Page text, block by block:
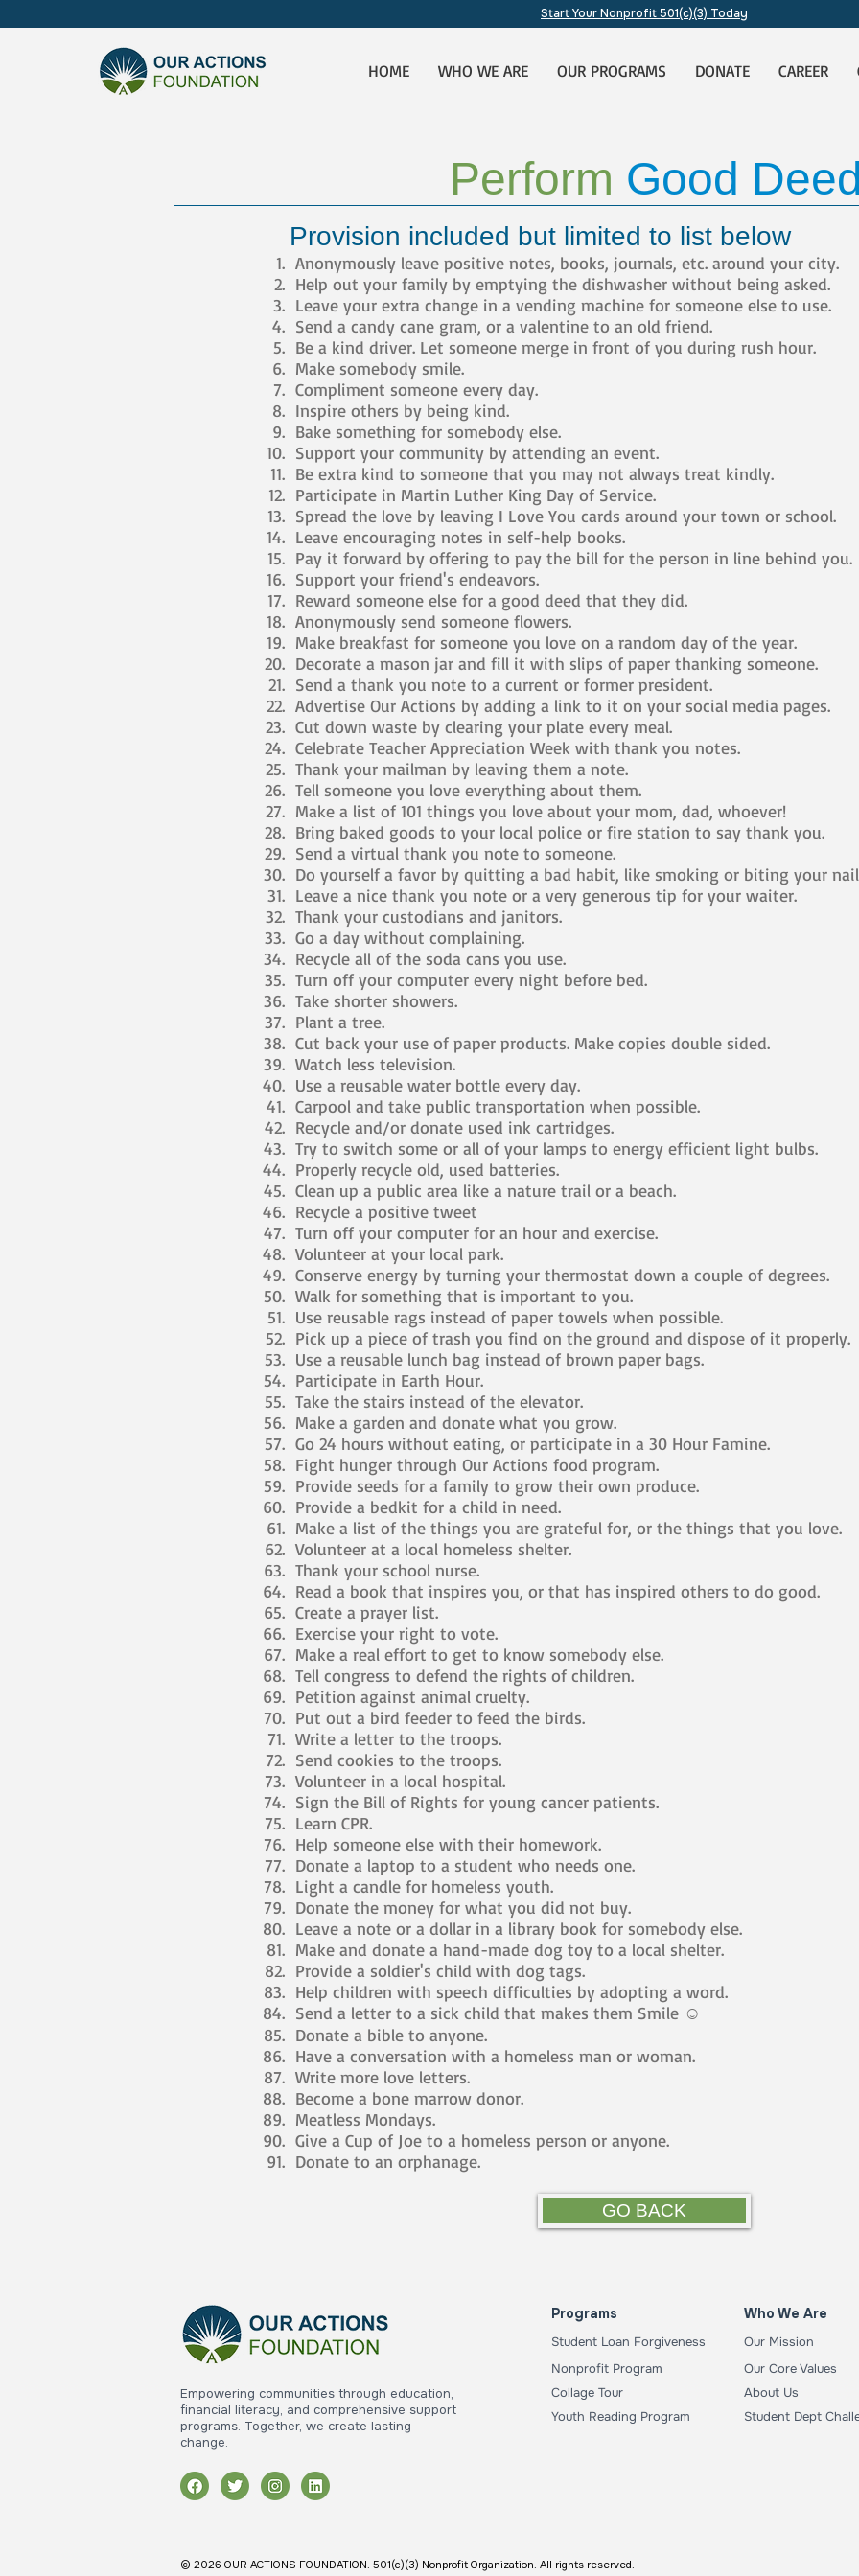
Start Your Nonprofit 501(c)(3) Today
HOME WHO WE ARE OUR PROGRAMS DONATE CAREER
Perform Good
Provision included but limited to list below
Anonymously leave positive notes, books, journals, etc. around your city.
Help out your family by emptying the dishwasher without being asked.
Leave your extra change in a vending machine for someone else to use.
Send a candy cane gram, or a valentine to an old friend.
Be a kind driver. Let someone merge in front of you during rush hour.
Make somebody smile.
Compliment someone every day.
Inspire others by being kind.
Bake something for somebody else.
Support your community by attending an event.
Be extra kind to someone that you may not always treat kindly.
Participate in Martin Luther King Day of Service.
Spread the love by leaving I Love You cards around your town or school.
Leave encouraging notes in self-help books.
Pay it forward by offering to pay the bill for the person in line behind you.
Support your friend's endeavors.
Reward someone else for a good deed that they did.
Anonymously send someone flowers.
Make breakfast for someone you love on a random day of the year.
Decorate a mason jar and fill it with slips of paper thanking someone.
Send a thank you note to a current or former president.
Advertise Our Actions by adding a link to it on your social media pages.
Cut down waste by clearing your plate every meal.
Celebrate Teacher Appreciation Week with thank you notes.
Thank your mailman by leaving them a note.
Tell someone you love everything about them.
Make a list of 101 things you love about your mom, dad, whoever!
Bring baked goods to your local police or fire station to say thank you.
Send a virtual thank you note to someone.
Do yourself a favor by quitting a bad habit, like smoking or biting your
Leave a nice thank you note or a very generous tip for your waiter.
Thank your custodians and janitors.
Go a day without complaining.
Recycle all of the soda cans you use.
Turn off your computer every night before bed.
Take shorter showers.
Plant a tree.
Cut back your use of paper products. Make copies double sided.
Watch less television.
Use a reusable water bottle every day.
Carpool and take public transportation when possible.
Recycle and/or donate used ink cartridges.
Try to switch some or all of your lamps to energy efficient light bulbs.
Properly recycle old, used batteries.
Clean up a public area like a nature trail or a beach.
Recycle a positive tweet
Turn off your computer for an hour and exercise.
Volunteer at your local park.
Conserve energy by turning your thermostat down a couple of degrees.
Walk for something that is important to you.
Use reusable rags instead of paper towels when possible.
Pick up a piece of trash you find on the ground and dispose of it properly.
Use a reusable lunch bag instead of brown paper bags.
Participate in Earth Hour.
Take the stairs instead of the elevator.
Make a garden and donate what you grow.
Go 24 hours without eating, or participate in a 30 Hour Famine.
Fight hunger through Our Actions food program.
Provide seeds for a family to grow their own produce.
Provide a bedkit for a child in need.
Make a list of the things you are grateful for, or the things that you love.
Volunteer at a local homeless shelter.
Thank your school nurse.
Read a book that inspires you, or that has inspired others to do good.
Create a prayer list.
Exercise your right to vote.
Make a real effort to get to know somebody else.
Tell congress to defend the rights of children.
Petition against animal cruelty.
Put out a bird feeder to feed the birds.
Write a letter to the troops.
Send cookies to the troops.
Volunteer in a local hospital.
Sign the Bill of Rights for young cancer patients.
Learn CPR.
Help someone else with their homework.
Donate a laptop to a student who needs one.
Light a candle for homeless youth.
Donate the money for what you did not buy.
Leave a note or a dollar in a library book for somebody else.
Make and donate a hand-made dog toy to a local shelter.
Provide a soldier's child with dog tags.
Help children with speech difficulties by adopting a word.
Send a letter to a sick child that makes them Smile ☺
Donate a bible to anyone.
Have a conversation with a homeless man or woman.
Write more love letters.
Become a bone marrow donor.
Meatless Mondays.
Give a Cup of Joe to a homeless person or anyone.
Donate to an orphanage.
GO BACK
Empowering communities through education,
financial literacy, and comprehensive support
programs. Together, we create lasting
change.
Programs
Student Loan Forgiveness
Nonprofit Program
Collage Tour
Youth Reading Program
Who We Are
Our Mission
Our Core Values
About Us
Student Dept
© 2026 OUR ACTIONS FOUNDATION. 501(c)(3) Nonprofit Organization. All rights reserved.